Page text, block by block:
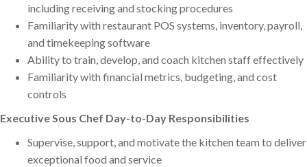
including receiving and stocking procedures
Familiarity with restaurant POS systems, inventory, payroll,
and timekeeping software
Ability to train, develop, and coach kitchen staff effectively
Familiarity with financial metrics, budgeting, and cost
controls
Executive Sous Chef Day-to-Day Responsibilities
Supervise, support, and motivate the kitchen team to deliver
exceptional food and service